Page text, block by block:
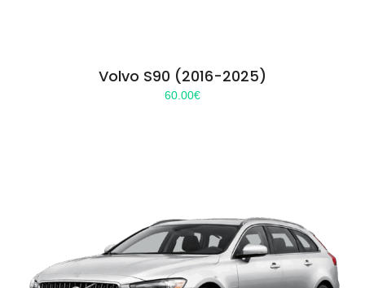
Volvo S90 (2016-2025)
60.00€